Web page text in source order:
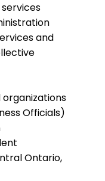
services
and
organizations
Officials)
Ontario,